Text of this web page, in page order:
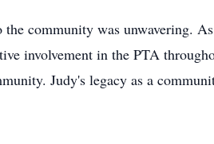
community was unwavering.
involvement in the PTA
Judy's legacy as a